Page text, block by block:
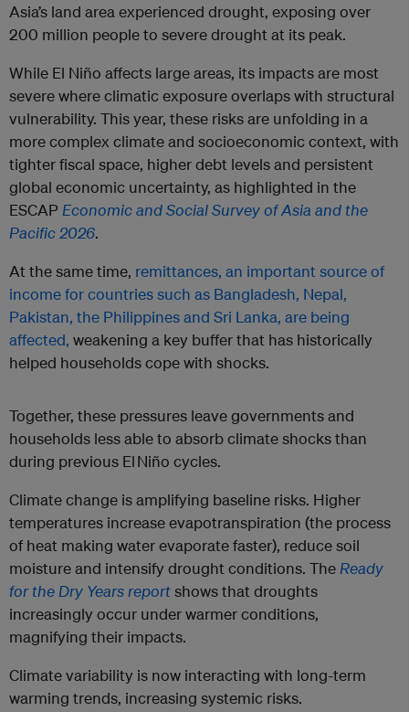
Asia’s land area experienced drought, exposing over
200 million people to severe drought at its peak.
While El Niño affects large areas, its impacts are most
severe where climatic exposure overlaps with structural
vulnerability. This year, these risks are unfolding in a
more complex climate and socioeconomic context, with
tighter fiscal space, higher debt levels and persistent
global economic uncertainty, as highlighted in the
ESCAP Economic and Social Survey of Asia and the
Pacific 2026.
At the same time, remittances, an important source of
income for countries such as Bangladesh, Nepal,
Pakistan, the Philippines and Sri Lanka, are being
affected, weakening a key buffer that has historically
helped households cope with shocks.
Together, these pressures leave governments and
households less able to absorb climate shocks than
during previous El Niño cycles.
Climate change is amplifying baseline risks. Higher
temperatures increase evapotranspiration (the process
of heat making water evaporate faster), reduce soil
moisture and intensify drought conditions. The Ready
for the Dry Years reportshows that droughts
increasingly occur under warmer conditions,
magnifying their impacts.
Climate variability is now interacting with long-term
warming trends, increasing systemic risks.